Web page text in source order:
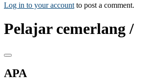
Log in to your account to post a comment.
Pelajar cemerlang /
APA